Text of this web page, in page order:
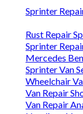
Sprinter
Rust Repair
Sprinter
Mercedes
Sprinter Van
Wheelchair
Van Repair
Van Repair